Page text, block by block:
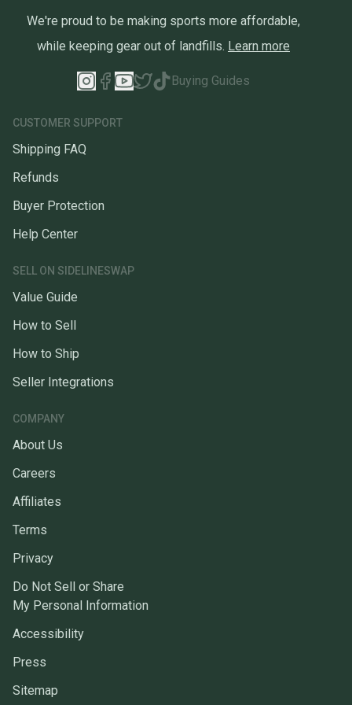
We're proud to be making sports more affordable,
while keeping gear out of landfills. Learn more
Buying Guides
CUSTOMER SUPPORT
Shipping FAQ
Refunds
Buyer Protection
Help Center
SELL ON SIDELINESWAP
Value Guide
How to Sell
How to Ship
Seller Integrations
COMPANY
About Us
Careers
Affiliates
Terms
Privacy
Do Not Sell or Share
My Personal Information
Accessibility
Press
Sitemap